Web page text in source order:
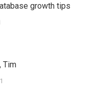
growth tips
Tim